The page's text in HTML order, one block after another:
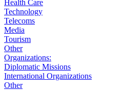
Health Care
Technology
Telecoms
Media
Tourism
Other
Organizations:
Diplomatic Missions
International Organizations
Other